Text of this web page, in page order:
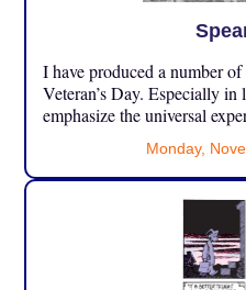
I have produced a number
Veteran’s Day. Especially in
emphasize the universal
Monday,